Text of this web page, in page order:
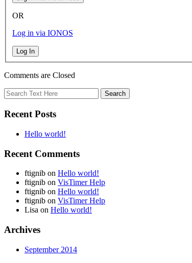
OR
Log in via IONOS
Log In
Comments are Closed
Recent Posts
Hello world!
Recent Comments
ftignib on Hello world!
ftignib on VisTimer Help
ftignib on Hello world!
ftignib on VisTimer Help
Lisa on Hello world!
Archives
September 2014